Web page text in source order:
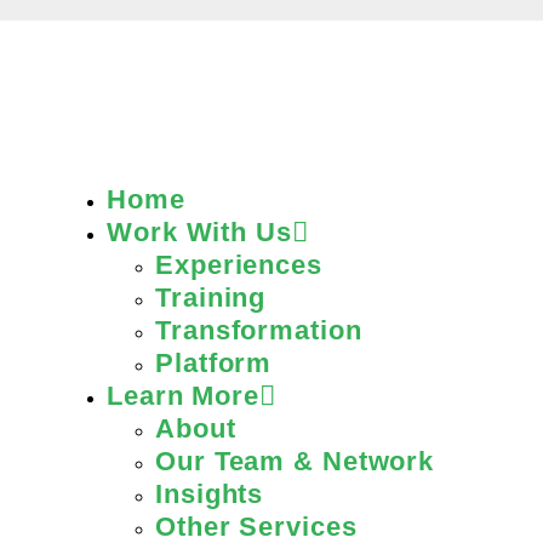
Home
Work With Us
Experiences
Training
Transformation
Platform
Learn More
About
Our Team & Network
Insights
Other Services